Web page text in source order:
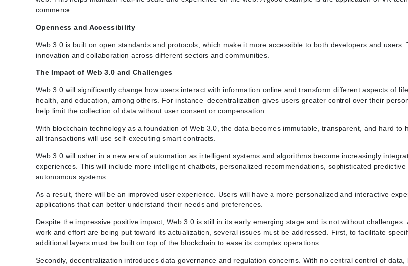
commerce.
Openness and Accessibility
Web 3.0 is built on open standards and protocols, which make it more accessible to both developers and users.
innovation and collaboration across different sectors and communities.
The Impact of Web 3.0 and Challenges
Web 3.0 will significantly change how users interact with information online and transform different aspects of
health, and education, among others. For instance, decentralization gives users greater control over their
help limit the collection of data without user consent or compensation.
With blockchain technology as a foundation of Web 3.0, the data becomes immutable, transparent, and hard to
all transactions will use self-executing smart contracts.
Web 3.0 will usher in a new era of automation as intelligent systems and algorithms become increasingly
experiences. This will include more intelligent chatbots, personalized recommendations, sophisticated predictive
autonomous systems.
As a result, there will be an improved user experience. Users will have a more personalized and interactive
applications that can better understand their needs and preferences.
Despite the impressive positive impact, Web 3.0 is still in its early emerging stage and is not without challenges.
work and effort are being put toward its actualization, several issues must be addressed. First, to facilitate
additional layers must be built on top of the blockchain to ease its complex operations.
Secondly, decentralization introduces data governance and regulation concerns. With no central control of data,